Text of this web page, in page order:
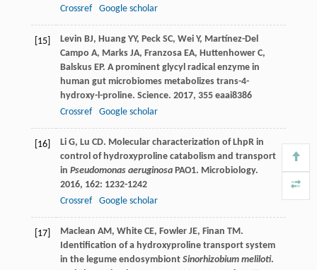
Crossref
Google scholar
[15] Levin BJ, Huang YY, Peck SC, Wei Y, Martínez-Del
Campo A, Marks JA, Franzosa EA, Huttenhower C,
Balskus EP. A prominent glycyl radical enzyme in
human gut microbiomes metabolizes trans-4-
hydroxy-l-proline. Science. 2017, 355eaai8386
Crossref
Google scholar
[16] Li G, Lu CD. Molecular characterization of LhpR in
control of hydroxyproline catabolism and transport
in Pseudomonas aeruginosaPAO1. Microbiology.
2016, 162: 1232-1242
Crossref
Google scholar
[17] Maclean AM, White CE, Fowler JE, Finan TM.
Identification of a hydroxyproline transport system
in the legume endosymbiont Sinorhizobium meliloti.